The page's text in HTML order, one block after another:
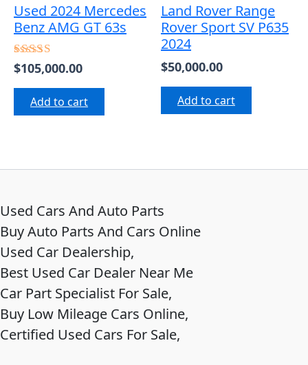
Used 2024 Mercedes
Benz AMG GT 63s
Rated
5.00
out of 5
$105,000.00
Add to cart
Land Rover Range
Rover Sport SV P635
2024
$50,000.00
Add to cart
Used Cars And Auto Parts
Buy Auto Parts And Cars Online
Used Car Dealership,
Best Used Car Dealer Near Me
Car Part Specialist For Sale,
Buy Low Mileage Cars Online,
Certified Used Cars For Sale,